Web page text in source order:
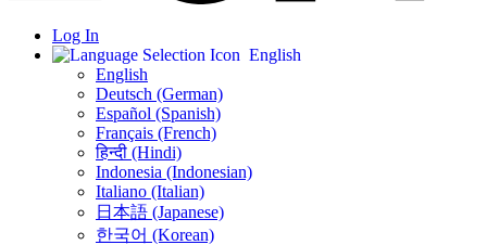
Log In
English
English
Deutsch (German)
Español (Spanish)
Français (French)
हिन्दी (Hindi)
Indonesia (Indonesian)
Italiano (Italian)
日本語 (Japanese)
한국어 (Korean)